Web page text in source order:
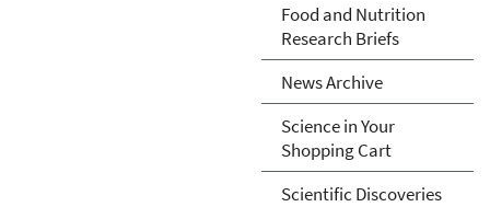
Food and Nutrition
Research Briefs
News Archive
Science in Your
Shopping Cart
Scientific Discoveries